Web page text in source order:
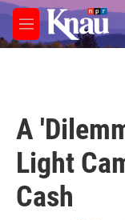
Skip to main content
M
e
A
Light
Cash